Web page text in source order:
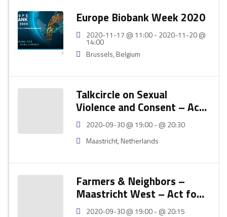
Europe Biobank Week 2020
2020-11-17 @ 11:00 - 2020-11-20 @
14:00
Brussels, Belgium
Talkcircle on Sexual
Violence and Consent – Act
for Global Goals Festival
2020
2020-09-30 @ 19:00 - @ 20:30
Maastricht, Netherlands
Farmers & Neighbors –
Maastricht West – Act for
Global Goals Festival 2020
2020-09-30 @ 19:00 - @ 20:15